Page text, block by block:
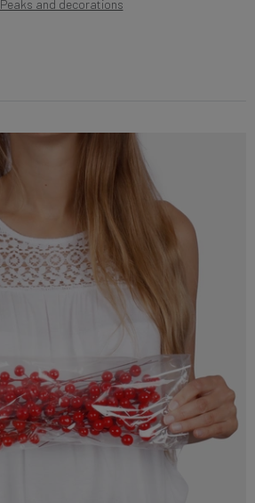
Peaks and decorations